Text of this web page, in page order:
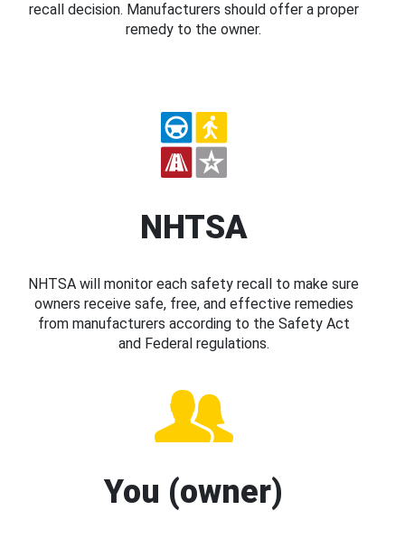
recall decision. Manufacturers should offer a proper
remedy to the owner.
NHTSA
NHTSA will monitor each safety recall to make sure
owners receive safe, free, and effective remedies
from manufacturers according to the Safety Act
and Federal regulations.
You (owner)